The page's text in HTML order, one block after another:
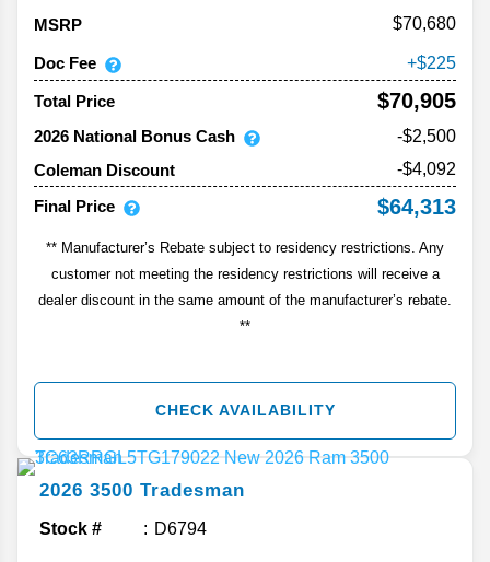
MSRP
70,680
Doc Fee 225
Total Price $70,905
2026 National Bonus Cash
-$2,500
Coleman Discount
-$4,092
Final Price
$64,313
** Manufacturer’s Rebate subject to residency restrictions. Any
customer not meeting the residency restrictions will receive a
dealer discount in the same amount of the manufacturer’s rebate.
**
CHECK AVAILABILITY
2026 3500 Tradesman
Stock # D6794